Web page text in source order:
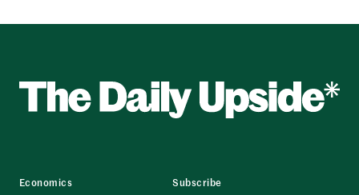
Economics
Subscribe